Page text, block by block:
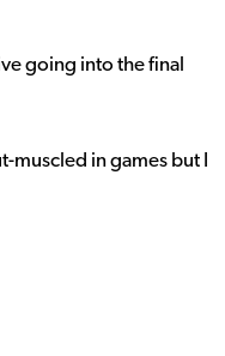
going into the final
muscled in games but I